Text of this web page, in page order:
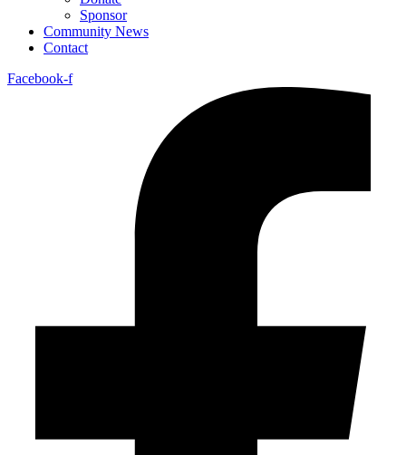
Sponsor
Community News
Contact
Facebook-f